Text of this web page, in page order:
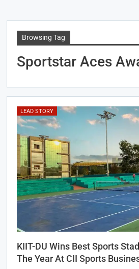
Browsing Tag
Sportstar Aces
LEAD STORY
KIIT-DU Wins Best Sports
The Year At CII Sports